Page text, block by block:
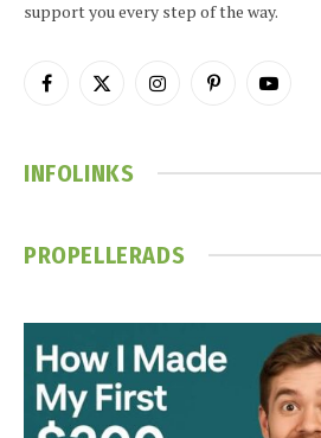
support you every step of the way.
Facebook
X
InstagramPinterestYouTube
INFOLINKS
PROPELLERADS